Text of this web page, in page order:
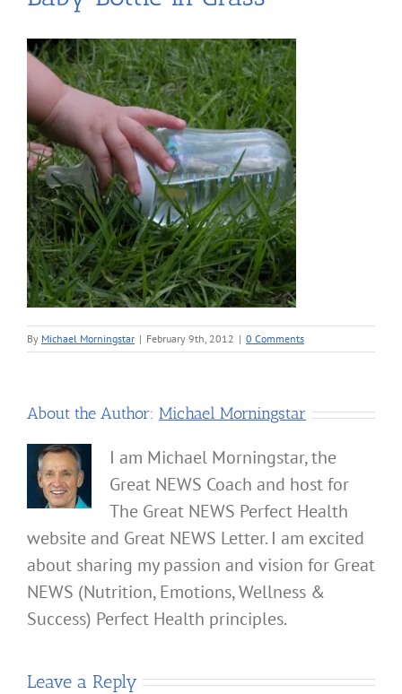
By Michael Morningstar | February 9th, 2012 | 0 Comments
About the Author: Michael Morningstar
I am Michael Morningstar, the
Great NEWS Coach and host for
The Great NEWS Perfect Health
website and Great NEWS Letter. I am excited
about sharing my passion and vision for Great
NEWS (Nutrition, Emotions, Wellness &
Success) Perfect Health principles.
Leave a Reply